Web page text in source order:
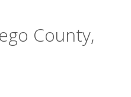
County,